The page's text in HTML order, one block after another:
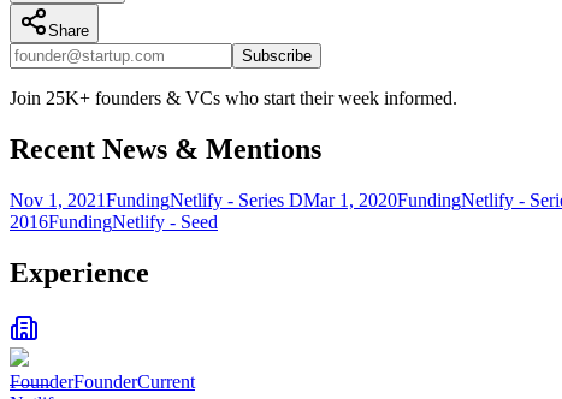
Share
Subscribe
Join 25K+ founders & VCs who start their week informed.
Recent News & Mentions
Nov 1, 2021FundingNetlify - Series DMar 1, 2020FundingNetlify -
2016FundingNetlify - Seed
Experience
FounderFounderCurrent